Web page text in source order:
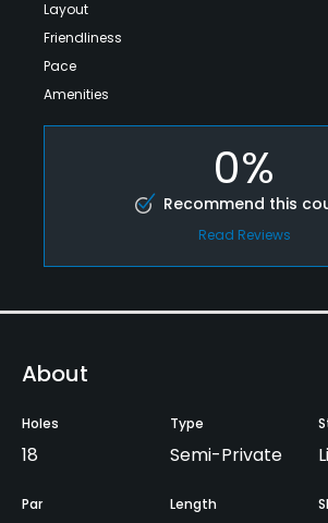
Layout
Friendliness
Pace
Amenities
0%
Recommend this
Read Reviews
About
Holes
18
Type
Semi-Private
Par Length